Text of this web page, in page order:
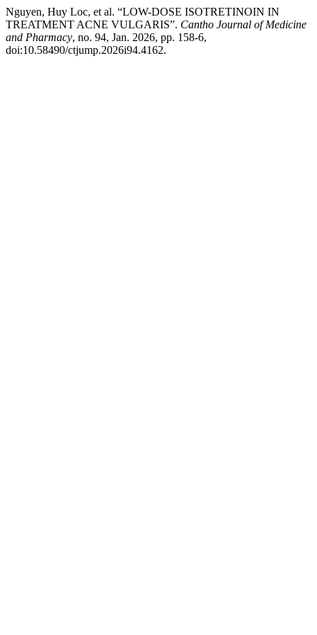
Nguyen, Huy Loc, et al. “LOW-DOSE ISOTRETINOIN IN
TREATMENT ACNE VULGARIS”. Cantho Journal of Medicine
and Pharmacy, no. 94, Jan. 2026, pp. 158-6,
doi:10.58490/ctjump.2026i94.4162.